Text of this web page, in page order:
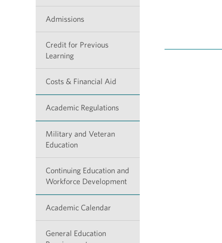
Admissions
Credit for Previous
Learning
Costs & Financial Aid
Academic Regulations
Military and Veteran
Education
Continuing Education and
Workforce Development
Academic Calendar
General Education